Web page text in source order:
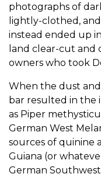
photographs of
lightly-clothed,
instead ended up
land clear-cut and
owners who took
When the dust
bar resulted in the
as Piper
German West
sources of quinine
Guiana (or
German Southwest